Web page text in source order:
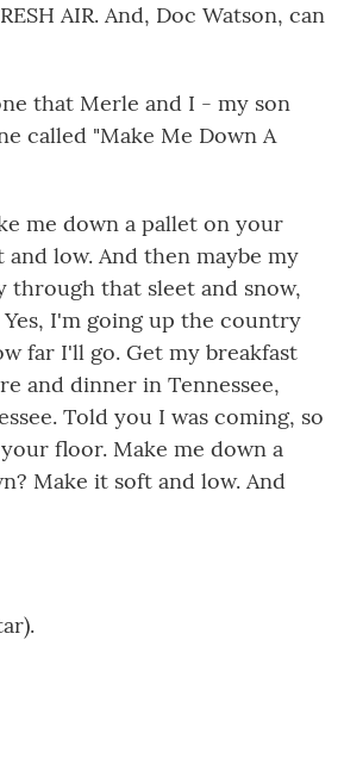
AIR. And, Doc Watson, can
that Merle and I - my son
called "Make Me Down A
me down a pallet on your
low. And then maybe my
through that sleet and snow,
I'm going up the country
far I'll go. Get my breakfast
and dinner in Tennessee,
Told you I was coming, so
floor. Make me down a
Make it soft and low. And